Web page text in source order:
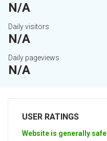
N/A
Daily visitors
N/A
Daily pageviews
N/A
USER RATINGS
Website is generally safe